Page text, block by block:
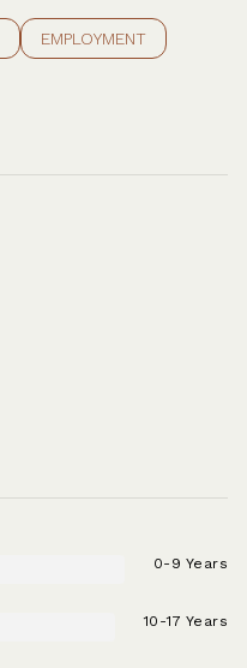
EMPLOYMENT
0-9 Years
10-17 Years